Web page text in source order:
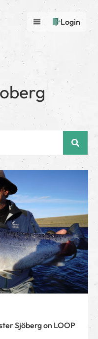
Login
Sjöberg on LOOP